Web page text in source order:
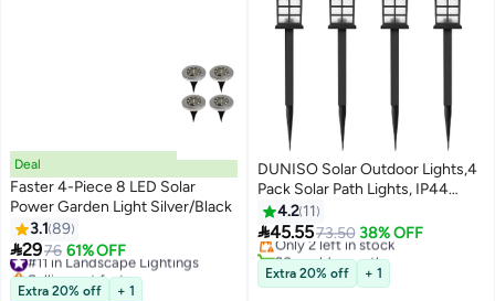
Deal
Faster 4-Piece 8 LED Solar
Power Garden Light Silver/Black
3.1 89
2976 61% OFF
#11 in Landscape Lightings
Selling out fast
#11 in Landscape Lightings
Extra 20% off + 1
DUNISO Solar Outdoor Lights,4
Pack Solar Path Lights, IP44
Waterproof Walkway Lights
Outdoor, Garden Light, Solar-
Powered Pathway Waterproof
for Garden, Yard, Landscape and
Driveway(Warm White)
4.2 11
45.5573.50 38% OFF
#2 in Porch & Patio Lights
Free Delivery
Only 2 left in stock
20+ sold recently
#2 in Porch & Patio Lights
Extra 20% off + 1